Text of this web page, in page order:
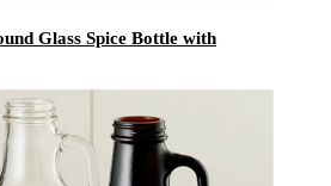
Glass Spice Bottle with